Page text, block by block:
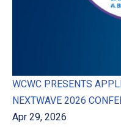
WCWC PRESENTS
NEXTWAVE 2026
Apr 29, 2026